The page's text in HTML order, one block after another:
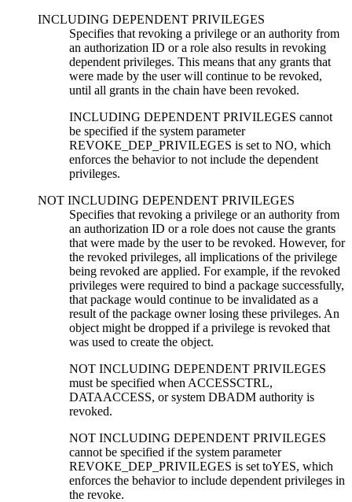
INCLUDING DEPENDENT PRIVILEGES
Specifies that revoking a privilege or an authority from
an authorization ID or a role also results in revoking
dependent privileges. This means that any grants that
were made by the user will continue to be revoked,
until all grants in the chain have been revoked.
INCLUDING DEPENDENT PRIVILEGES cannot
be specified if the system parameter
REVOKE_DEP_PRIVILEGES is set to NO, which
enforces the behavior to not include the dependent
privileges.
NOT INCLUDING DEPENDENT PRIVILEGES
Specifies that revoking a privilege or an authority from
an authorization ID or a role does not cause the grants
that were made by the user to be revoked. However, for
the revoked privileges, all implications of the privilege
being revoked are applied. For example, if the revoked
privileges were required to bind a package successfully,
that package would continue to be invalidated as a
result of the package owner losing these privileges. An
object might be dropped if a privilege is revoked that
was used to create the object.
NOT INCLUDING DEPENDENT PRIVILEGES
must be specified when ACCESSCTRL,
DATAACCESS, or system DBADM authority is
revoked.
NOT INCLUDING DEPENDENT PRIVILEGES
cannot be specified if the system parameter
REVOKE_DEP_PRIVILEGES is set toYES, which
enforces the behavior to include dependent privileges in
the revoke.